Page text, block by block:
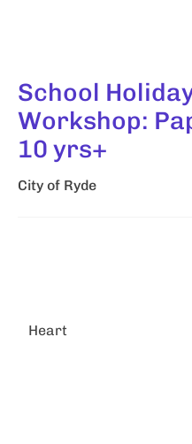
School
Workshop:
10 yrs+
City of Ryde
Heart